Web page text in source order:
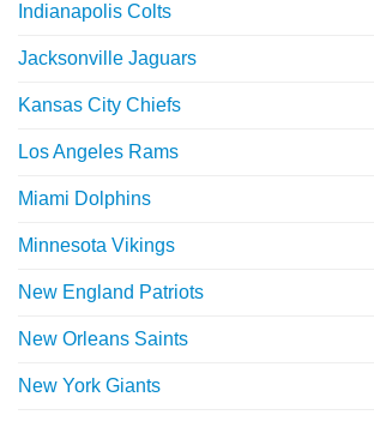
Indianapolis Colts
Jacksonville Jaguars
Kansas City Chiefs
Los Angeles Rams
Miami Dolphins
Minnesota Vikings
New England Patriots
New Orleans Saints
New York Giants